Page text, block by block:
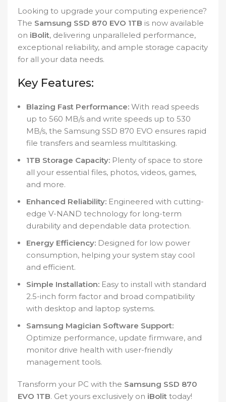
Looking to upgrade your computing experience?
The Samsung SSD 870 EVO 1TB is now available
on iBolit, delivering unparalleled performance,
exceptional reliability, and ample storage capacity
for all your data needs.
Key Features:
Blazing Fast Performance: With read speeds
up to 560 MB/s and write speeds up to 530
MB/s, the Samsung SSD 870 EVO ensures rapid
file transfers and seamless multitasking.
1TB Storage Capacity: Plenty of space to store
all your essential files, photos, videos, games,
and more.
Enhanced Reliability: Engineered with cutting-
edge V-NAND technology for long-term
durability and dependable data protection.
Energy Efficiency: Designed for low power
consumption, helping your system stay cool
and efficient.
Simple Installation: Easy to install with standard
2.5-inch form factor and broad compatibility
with desktop and laptop systems.
Samsung Magician Software Support:
Optimize performance, update firmware, and
monitor drive health with user-friendly
management tools.
Transform your PC with the Samsung SSD 870
EVO 1TB. Get yours exclusively on iBolit today!